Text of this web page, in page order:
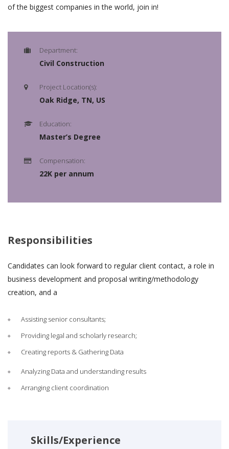
of the biggest companies in the world, join in!
Department:
Civil Construction
Project Location(s):
Oak Ridge, TN, US
Education:
Master’s Degree
Compensation:
22K per annum
Responsibilities
Candidates can look forward to regular client contact, a role in
business development and proposal writing/methodology
creation, and a
Assisting senior consultants;
Providing legal and scholarly research;
Creating reports & Gathering Data
Analyzing Data and understanding results
Arranging client coordination
Skills/Experience